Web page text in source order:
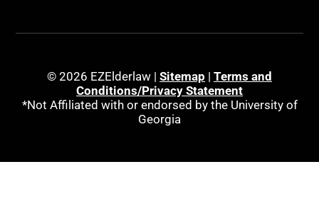
© 2026 EZElderlaw | Sitemap | Terms and
Conditions/Privacy Statement
*Not Affiliated with or endorsed by the University of
Georgia